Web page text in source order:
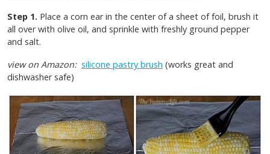
Step 1. Place a corn ear in the center of a sheet of foil, brush it
all over with olive oil, and sprinkle with freshly ground pepper
and salt.
view on Amazon: silicone pastry brush (works great and
dishwasher safe)